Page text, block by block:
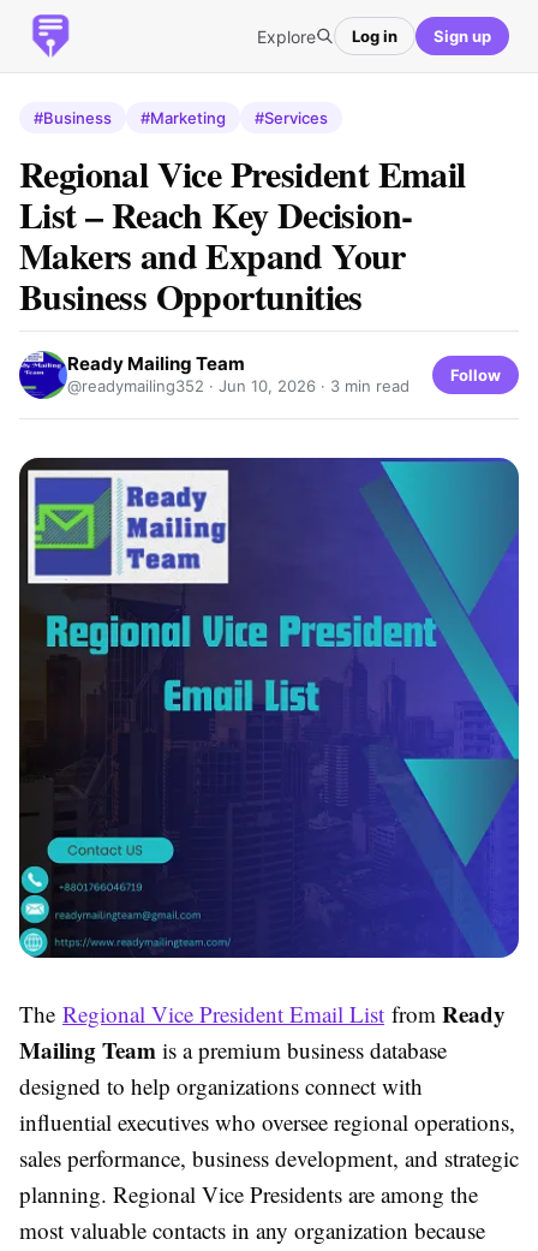
Explore Log in Sign up
#Business #Marketing #Services
Regional Vice President Email
List – Reach Key Decision-
Makers and Expand Your
Business Opportunities
Ready Mailing Team
@readymailing352 · Jun 10, 2026 · 3 min read
Follow
The Regional Vice President Email List from Ready
Mailing Team is a premium business database
designed to help organizations connect with
influential executives who oversee regional operations,
sales performance, business development, and strategic
planning. Regional Vice Presidents are among the
most valuable contacts in any organization because